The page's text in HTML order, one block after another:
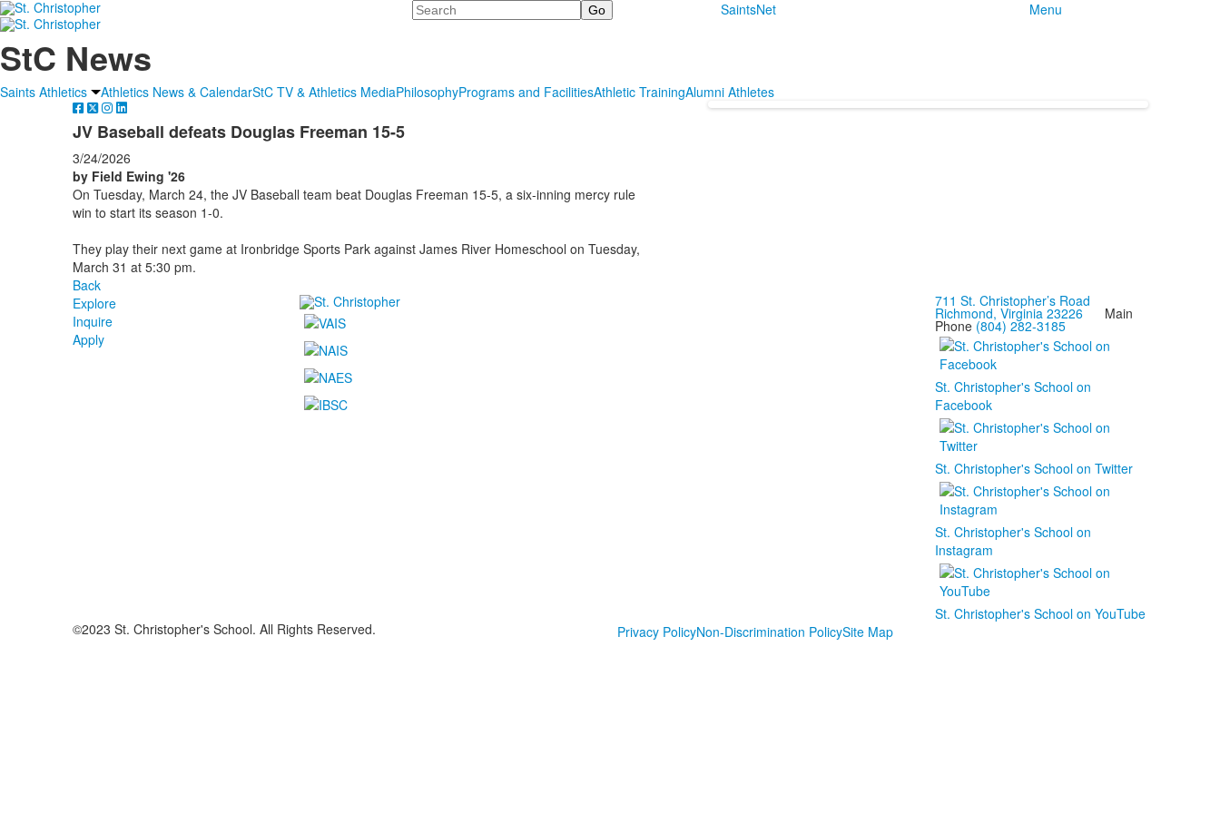
Search SaintsNet Menu
StC News
Saints Athletics Athletics News & CalendarStC TV & Athletics MediaPhilosophyPrograms and FacilitiesAthletic TrainingAlumni Athletes
JV Baseball defeats Douglas Freeman 15-5
3/24/2026
by Field Ewing '26
On Tuesday, March 24, the JV Baseball team beat Douglas Freeman 15-5, a six-inning mercy rule
win to start its season 1-0.
They play their next game at Ironbridge Sports Park against James River Homeschool on Tuesday,
March 31 at 5:30 pm.
Back
Explore
Inquire
Apply
711 St. Christopher’s Road
Richmond, Virginia 23226Main
Phone (804) 282-3185
St. Christopher's School on
Facebook
St. Christopher's School on Twitter
St. Christopher's School on
Instagram
St. Christopher's School on YouTube
©2023 St. Christopher's School. All Rights Reserved.
Privacy PolicyNon-Discrimination PolicySite Map